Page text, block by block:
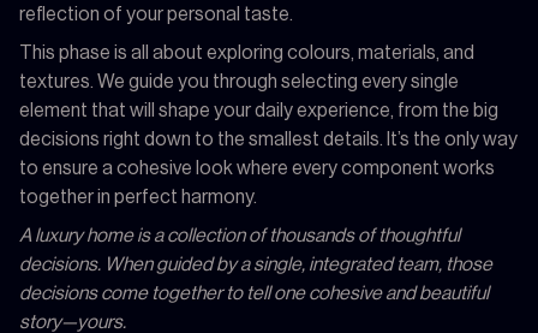
reflection of your personal taste.
This phase is all about exploring colours, materials, and
textures. We guide you through selecting every single
element that will shape your daily experience, from the big
decisions right down to the smallest details. It’s the only way
to ensure a cohesive look where every component works
together in perfect harmony.
A luxury home is a collection of thousands of thoughtful
decisions. When guided by a single, integrated team, those
decisions come together to tell one cohesive and beautiful
story—yours.